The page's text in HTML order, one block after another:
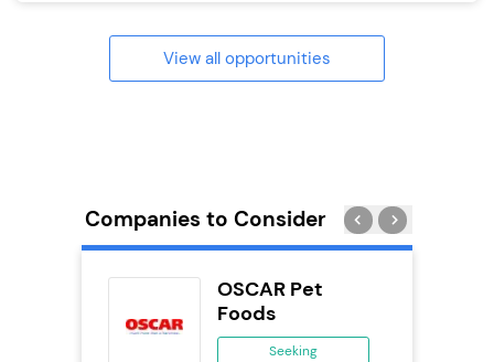
View all opportunities
Companies to Consider
OSCAR Pet
Foods
Seeking